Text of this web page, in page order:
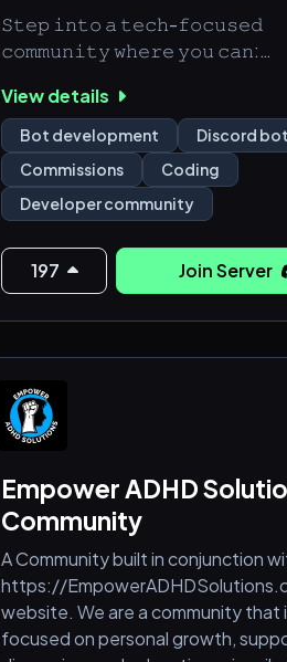
𝚂𝚝𝚎𝚙 𝚒𝚗𝚝𝚘 𝚊 𝚝𝚎𝚌𝚑-𝚏𝚘𝚌𝚞𝚜𝚎𝚍
𝚌𝚘𝚖𝚖𝚞𝚗𝚒𝚝𝚢 𝚠𝚑𝚎𝚛𝚎 𝚢𝚘𝚞 𝚌𝚊𝚗:
🛠️ 𝚂𝚑𝚊𝚛𝚎 𝚜𝚌𝚛𝚒𝚙𝚝 𝚜𝚗𝚒𝚙𝚙𝚎𝚝𝚜 & 𝚋𝚘𝚝
𝚒𝚍𝚎𝚊𝚜 🤖
🛠️ 𝚄𝚙𝚕𝚘𝚊𝚍 𝚌𝚘𝚍𝚎 𝚍𝚎𝚖𝚘𝚜 & 𝚙𝚛𝚘𝚓𝚎𝚌𝚝
𝚙𝚛𝚎𝚟𝚒𝚎𝚠𝚜 📸
🛠️ 𝚂𝚑𝚘𝚠 𝚘𝚏𝚏 𝚌𝚕𝚒𝚎𝚗𝚝 𝚜𝚎𝚝𝚞𝚙
𝚜𝚑𝚘𝚠𝚌𝚊𝚜𝚎𝚜 🧳
🛠️ 𝚂𝚑𝚊𝚛𝚎 𝚏𝚎𝚎𝚍𝚋𝚊𝚌𝚔 𝚊𝚗𝚍 𝚛𝚎𝚌𝚎𝚒𝚟𝚎
𝚛𝚎𝚜𝚞𝚕𝚝𝚜 💬
🛠️ 𝙶𝚎𝚝 𝚜𝚞𝚙𝚙𝚘𝚛𝚝 𝚊𝚗𝚍 𝚊𝚕𝚕 𝚘𝚏 𝚢𝚘𝚞𝚛
𝚌𝚘𝚗𝚌𝚎𝚛𝚗𝚜 𝚊𝚗𝚍 𝚚𝚞𝚎𝚜𝚝𝚒𝚘𝚗𝚜
View details
Bot development
Discord
Commissions
Coding
Developer community
197 Join Server
Empower ADHD
Community
A Community built in conjunction
https://
website. We are a community that is
focused on personal growth,